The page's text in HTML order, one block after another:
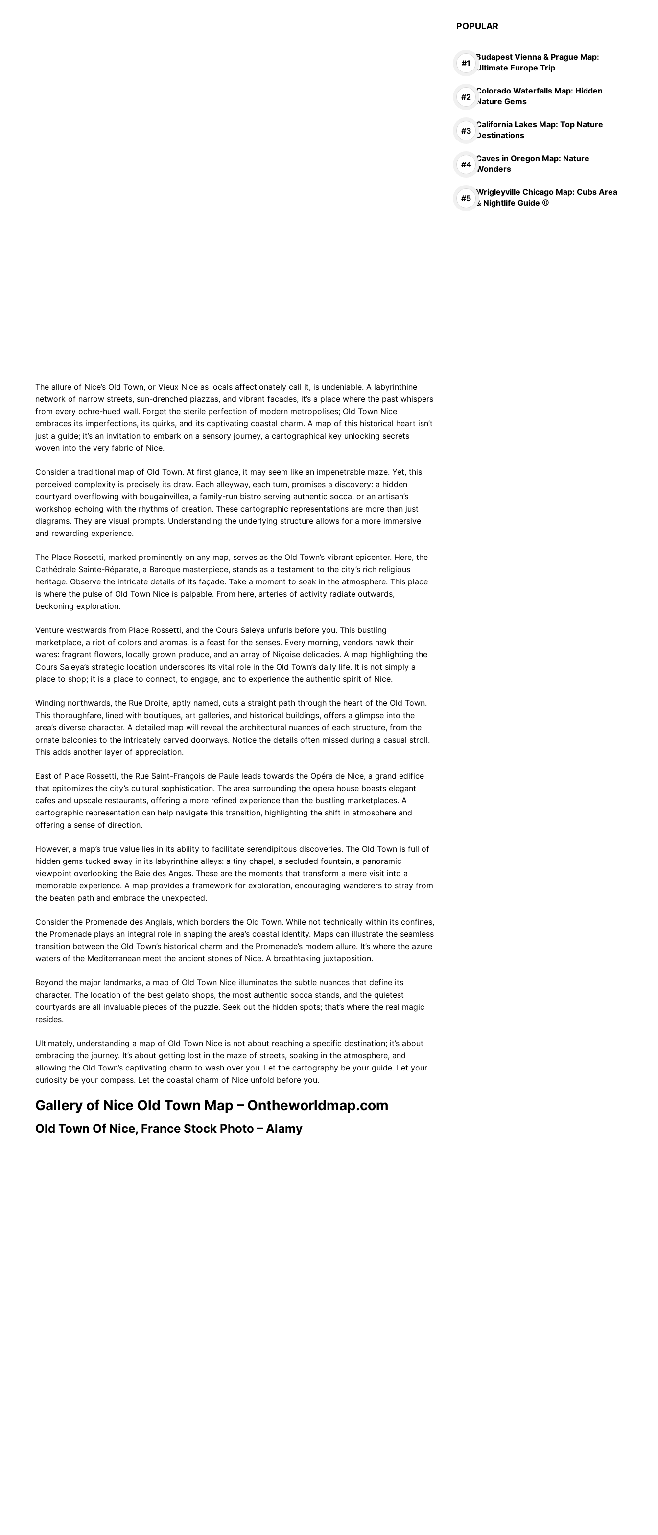
The allure of Nice’s Old Town, or Vieux Nice as locals affectionately call it, is undeniable. A labyrinthine
network of narrow streets, sun-drenched piazzas, and vibrant facades, it’s a place where the past whispers
from every ochre-hued wall. Forget the sterile perfection of modern metropolises; Old Town Nice
embraces its imperfections, its quirks, and its captivating coastal charm. A map of this historical heart isn’t
just a guide; it’s an invitation to embark on a sensory journey, a cartographical key unlocking secrets
woven into the very fabric of Nice.
Consider a traditional map of Old Town. At first glance, it may seem like an impenetrable maze. Yet, this
perceived complexity is precisely its draw. Each alleyway, each turn, promises a discovery: a hidden
courtyard overflowing with bougainvillea, a family-run bistro serving authentic socca, or an artisan’s
workshop echoing with the rhythms of creation. These cartographic representations are more than just
diagrams. They are visual prompts. Understanding the underlying structure allows for a more immersive
and rewarding experience.
The Place Rossetti, marked prominently on any map, serves as the Old Town’s vibrant epicenter. Here, the
Cathédrale Sainte-Réparate, a Baroque masterpiece, stands as a testament to the city’s rich religious
heritage. Observe the intricate details of its façade. Take a moment to soak in the atmosphere. This place
is where the pulse of Old Town Nice is palpable. From here, arteries of activity radiate outwards,
beckoning exploration.
Venture westwards from Place Rossetti, and the Cours Saleya unfurls before you. This bustling
marketplace, a riot of colors and aromas, is a feast for the senses. Every morning, vendors hawk their
wares: fragrant flowers, locally grown produce, and an array of Niçoise delicacies. A map highlighting the
Cours Saleya’s strategic location underscores its vital role in the Old Town’s daily life. It is not simply a
place to shop; it is a place to connect, to engage, and to experience the authentic spirit of Nice.
Winding northwards, the Rue Droite, aptly named, cuts a straight path through the heart of the Old Town.
This thoroughfare, lined with boutiques, art galleries, and historical buildings, offers a glimpse into the
area’s diverse character. A detailed map will reveal the architectural nuances of each structure, from the
ornate balconies to the intricately carved doorways. Notice the details often missed during a casual stroll.
This adds another layer of appreciation.
East of Place Rossetti, the Rue Saint-François de Paule leads towards the Opéra de Nice, a grand edifice
that epitomizes the city’s cultural sophistication. The area surrounding the opera house boasts elegant
cafes and upscale restaurants, offering a more refined experience than the bustling marketplaces. A
cartographic representation can help navigate this transition, highlighting the shift in atmosphere and
offering a sense of direction.
However, a map’s true value lies in its ability to facilitate serendipitous discoveries. The Old Town is full of
hidden gems tucked away in its labyrinthine alleys: a tiny chapel, a secluded fountain, a panoramic
viewpoint overlooking the Baie des Anges. These are the moments that transform a mere visit into a
memorable experience. A map provides a framework for exploration, encouraging wanderers to stray from
the beaten path and embrace the unexpected.
Consider the Promenade des Anglais, which borders the Old Town. While not technically within its confines,
the Promenade plays an integral role in shaping the area’s coastal identity. Maps can illustrate the seamless
transition between the Old Town’s historical charm and the Promenade’s modern allure. It’s where the azure
waters of the Mediterranean meet the ancient stones of Nice. A breathtaking juxtaposition.
Beyond the major landmarks, a map of Old Town Nice illuminates the subtle nuances that define its
character. The location of the best gelato shops, the most authentic socca stands, and the quietest
courtyards are all invaluable pieces of the puzzle. Seek out the hidden spots; that’s where the real magic
resides.
Ultimately, understanding a map of Old Town Nice is not about reaching a specific destination; it’s about
embracing the journey. It’s about getting lost in the maze of streets, soaking in the atmosphere, and
allowing the Old Town’s captivating charm to wash over you. Let the cartography be your guide. Let your
curiosity be your compass. Let the coastal charm of Nice unfold before you.
Gallery of Nice Old Town Map – Ontheworldmap.com
Old Town Of Nice, France Stock Photo – Alamy
POPULAR
Budapest Vienna & Prague Map:
Ultimate Europe Trip
Colorado Waterfalls Map: Hidden
Nature Gems
California Lakes Map: Top Nature
Destinations
Caves in Oregon Map: Nature
Wonders
Wrigleyville Chicago Map: Cubs Area
& Nightlife Guide ⚾